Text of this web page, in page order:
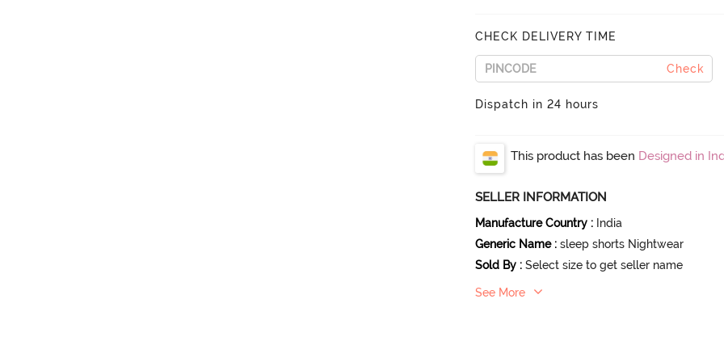
CHECK DELIVERY TIME
Check
Dispatch in 24 hours
This product has been Designed in
SELLER INFORMATION
Manufacture Country : India
Generic Name : sleep shorts Nightwear
Sold By : Select size to get seller name
See More